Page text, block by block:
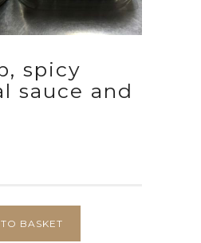
spicy
sauce and
BASKET